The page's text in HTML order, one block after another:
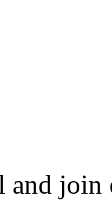
and join